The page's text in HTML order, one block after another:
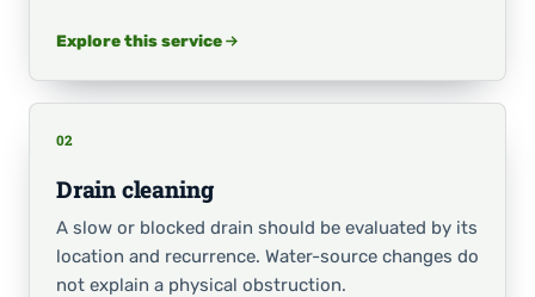
Explore this service
02
Drain cleaning
A slow or blocked drain should be evaluated by its
location and recurrence. Water-source changes do
not explain a physical obstruction.